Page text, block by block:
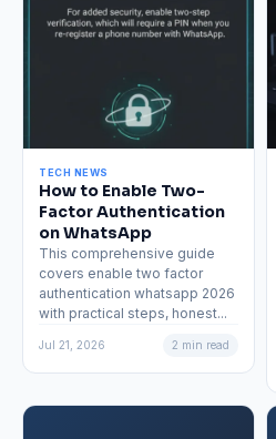
TECH NEWS
How to Enable Two-
Factor Authentication
on WhatsApp
This comprehensive guide
covers enable two factor
authentication whatsapp 2026
with practical steps, honest...
Jul 21, 2026 2 min read